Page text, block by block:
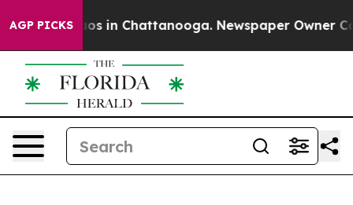
AGP PICKS
Chaos in Chattanooga. Newspaper Owner